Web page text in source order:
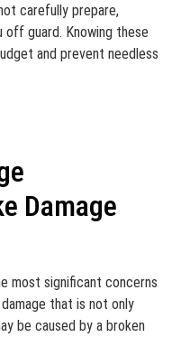
carefully prepare,
off guard. Knowing these
and prevent needless
Damage
most significant concerns
that is not only
be caused by a broken